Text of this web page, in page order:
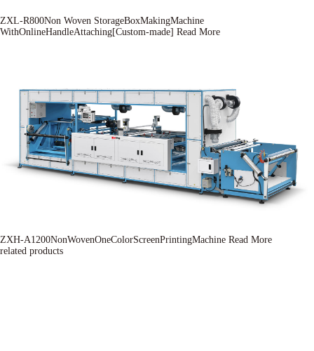
ZXL-R800Non Woven StorageBoxMakingMachine
WithOnlineHandleAttaching[Custom-made] Read More
ZXH-A1200NonWovenOneColorScreenPrintingMachine Read More
related products